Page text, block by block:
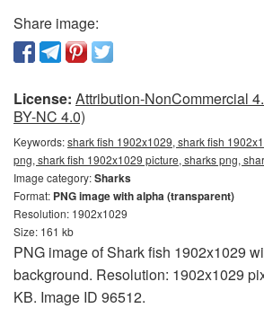
Share image:
License: Attribution-NonCommercial
BY-NC 4.0)
Keywords:shark fish 1902x1029, shark fish
png, shark fish 1902x1029 picture, sharks png,
Image category:Sharks
Format: PNG image with alpha (transparent)
Resolution: 1902x1029
Size: 161 kb
PNG image of Shark fish 1902x1029
background. Resolution: 1902x1029
KB. Image ID 96512.